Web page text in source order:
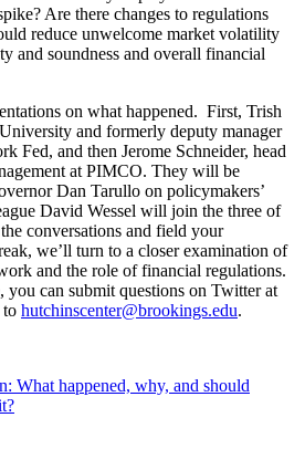
Are there changes to regulations
reduce unwelcome market volatility
and soundness and overall financial
on what happened. First, Trish
and formerly deputy manager
Fed, and then Jerome Schneider, head
at PIMCO. They will be
Dan Tarullo on policymakers’
David Wessel will join the three of
conversations and field your
we’ll turn to a closer examination of
and the role of financial regulations.
you can submit questions on Twitter at
to hutchinscenter@brookings.edu.
What happened, why, and should